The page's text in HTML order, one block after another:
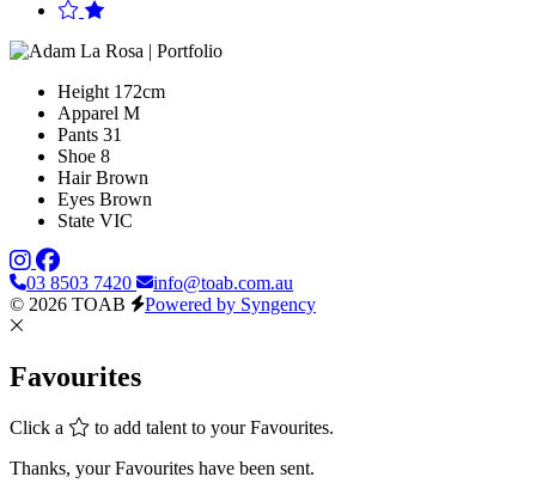
Height 172cm
Apparel M
Pants 31
Shoe 8
Hair Brown
Eyes Brown
State VIC
03 8503 7420
info@toab.com.au
© 2026 TOAB
Powered by Syngency
Favourites
Click a
to add talent to your Favourites.
Thanks, your Favourites have been sent.